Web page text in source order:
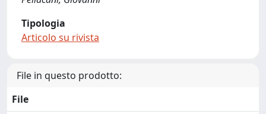
Tipologia
Articolo su rivista
File in questo prodotto:
File